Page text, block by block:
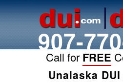
907-
Call for FREE
Unalaska